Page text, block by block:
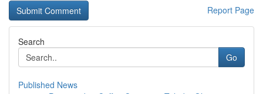
Report Page
Search
Go
Published News